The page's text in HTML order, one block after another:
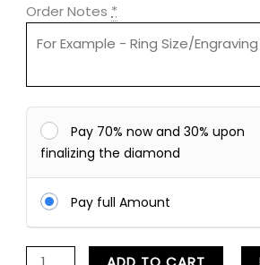
Order Notes *
Pay 70% now and 30% upon
finalizing the diamond
Pay full Amount